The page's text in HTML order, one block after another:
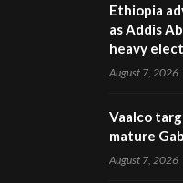
Ethiopia
as Addis
heavy
August 7, 2026
Vaalco
mature
August 7, 2026